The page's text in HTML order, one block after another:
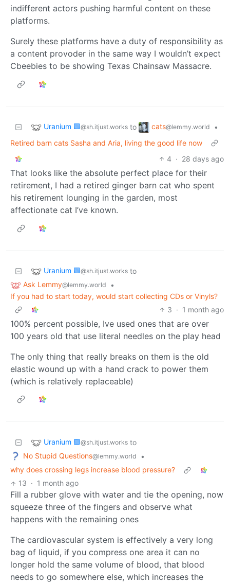
indifferent actors pushing harmful content on these
platforms.
Surely these platforms have a duty of responsibility as
a content provoder in the same way I wouldn’t expect
Cbeebies to be showing Texas Chainsaw Massacre.
Uranium 🟩@sh.itjust.works to cats@lemmy.world
•
Retired barn cats Sasha and Aria, living the good life now
4 · 28 days ago
That looks like the absolute perfect place for their
retirement, I had a retired ginger barn cat who spent
his retirement lounging in the garden, most
affectionate cat I’ve known.
Uranium 🟩@sh.itjust.works to
Ask Lemmy@lemmy.world
•
If you had to start today, would start collecting CDs or Vinyls?
3 · 1 month ago
100% percent possible, Ive used ones that are over
100 years old that use literal needles on the play head
The only thing that really breaks on them is the old
elastic wound up with a hand crack to power them
(which is relatively replaceable)
Uranium 🟩@sh.itjust.works to
No Stupid Questions@lemmy.world
•
why does crossing legs increase blood pressure?
13 · 1 month ago
Fill a rubber glove with water and tie the opening, now
squeeze three of the fingers and observe what
happens with the remaining ones
The cardiovascular system is effectively a very long
bag of liquid, if you compress one area it can no
longer hold the same volume of blood, that blood
needs to go somewhere else, which increases the